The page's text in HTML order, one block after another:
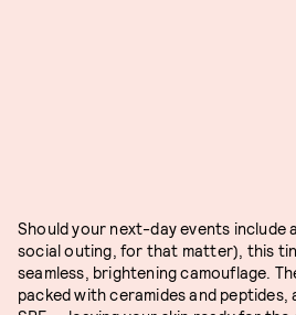
Should your next-day events include
social outing, for that matter), this
seamless, brightening camouflage.
packed with ceramides and peptides,